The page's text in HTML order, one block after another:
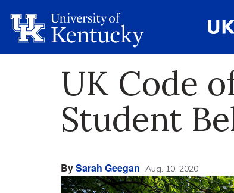
UK Code
Student
BySarah Geegan Aug. 10, 2020